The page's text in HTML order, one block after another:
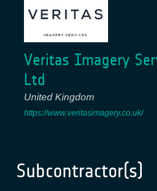
Veritas Imagery
Ltd
United Kingdom
https://www.veritasimagery.co.uk/
Subcontractor(s)